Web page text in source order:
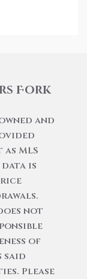
Fork
and
MLS
is
not
of
said
Please